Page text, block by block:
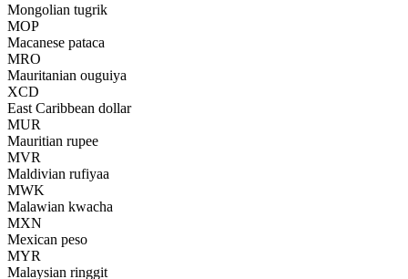
Mongolian tugrik
MOP
Macanese pataca
MRO
Mauritanian ouguiya
XCD
East Caribbean dollar
MUR
Mauritian rupee
MVR
Maldivian rufiyaa
MWK
Malawian kwacha
MXN
Mexican peso
MYR
Malaysian ringgit